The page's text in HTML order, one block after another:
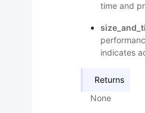
time and
indicates
Returns
None